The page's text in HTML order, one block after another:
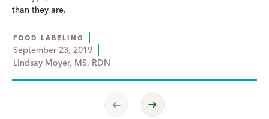
than they are.
FOOD LABELING
September 23, 2019
Lindsay Moyer, MS, RDN
Previous Page
Next Page